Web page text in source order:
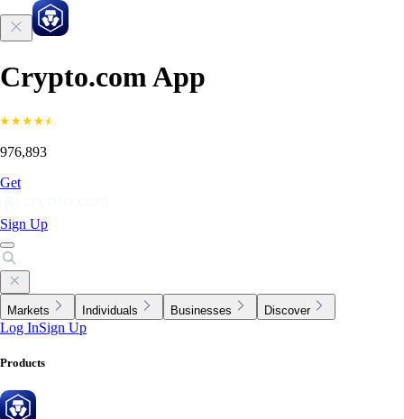
Crypto.com App
976,893
Get
Sign Up
Markets Individuals Businesses Discover
Log InSign Up
Products